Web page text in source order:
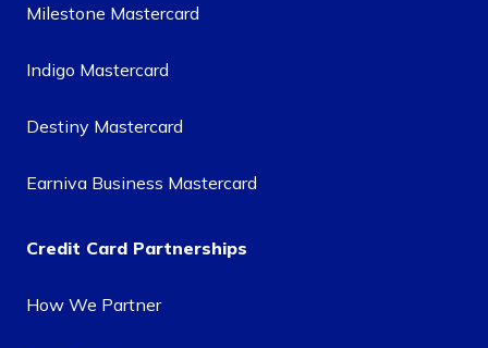
Milestone Mastercard
Indigo Mastercard
Destiny Mastercard
Earniva Business Mastercard
Credit Card Partnerships
How We Partner